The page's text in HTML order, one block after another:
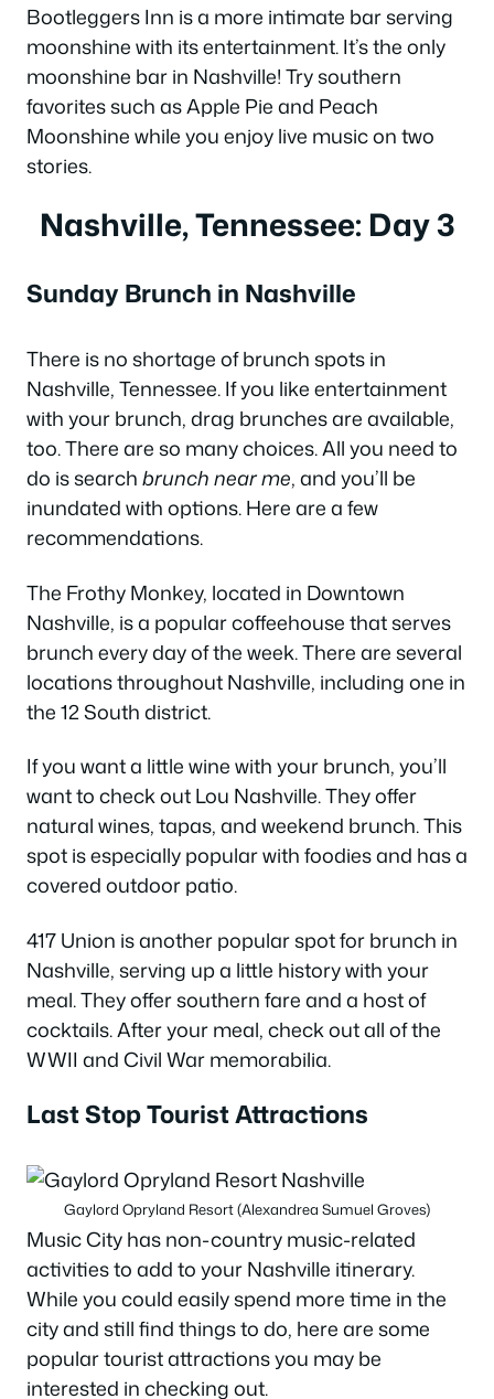
Bootleggers Inn is a more intimate bar serving
moonshine with its entertainment. It’s the only
moonshine bar in Nashville! Try southern
favorites such as Apple Pie and Peach
Moonshine while you enjoy live music on two
stories.
Nashville, Tennessee: Day 3
Sunday Brunch in Nashville
There is no shortage of brunch spots in
Nashville, Tennessee. If you like entertainment
with your brunch, drag brunches are available,
too. There are so many choices. All you need to
do is searchbrunch near me, and you’ll be
inundated with options. Here are a few
recommendations.
The Frothy Monkey, located in Downtown
Nashville, is a popular coffeehouse that serves
brunch every day of the week. There are several
locations throughout Nashville, including one in
the 12 South district.
If you want a little wine with your brunch, you’ll
want to check out Lou Nashville. They offer
natural wines, tapas, and weekend brunch. This
spot is especially popular with foodies and has a
covered outdoor patio.
417 Union is another popular spot for brunch in
Nashville, serving up a little history with your
meal. They offer southern fare and a host of
cocktails. After your meal, check out all of the
WWII and Civil War memorabilia.
Last Stop Tourist Attractions
Gaylord Opryland Resort (Alexandrea Sumuel Groves)
Music City has non-country music-related
activities to add to your Nashville itinerary.
While you could easily spend more time in the
city and still find things to do, here are some
popular tourist attractions you may be
interested in checking out.